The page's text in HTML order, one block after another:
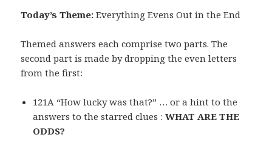
Today’s Theme: Everything Evens Out in the End
Themed answers each comprise two parts. The
second part is made by dropping the even letters
from the first:
121A “How lucky was that?” … or a hint to the
answers to the starred clues :WHAT ARE THE
ODDS?